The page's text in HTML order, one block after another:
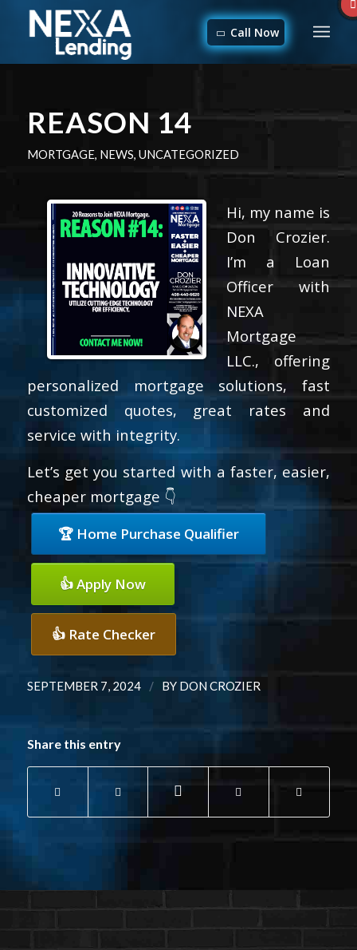
Call Now
REASON 14
MORTGAGE, NEWS, UNCATEGORIZED
Hi, my name is
Don Crozier.
I’m a Loan
Officer with
NEXA
Mortgage
LLC., offering
personalized mortgage solutions, fast
customized quotes, great rates and
service with integrity.
Let’s get you started with a faster, easier,
cheaper mortgage 👇
🏆 Home Purchase Qualifier
👍 Apply Now
👍 Rate Checker
SEPTEMBER 7, 2024 / BY DON CROZIER
Share this entry